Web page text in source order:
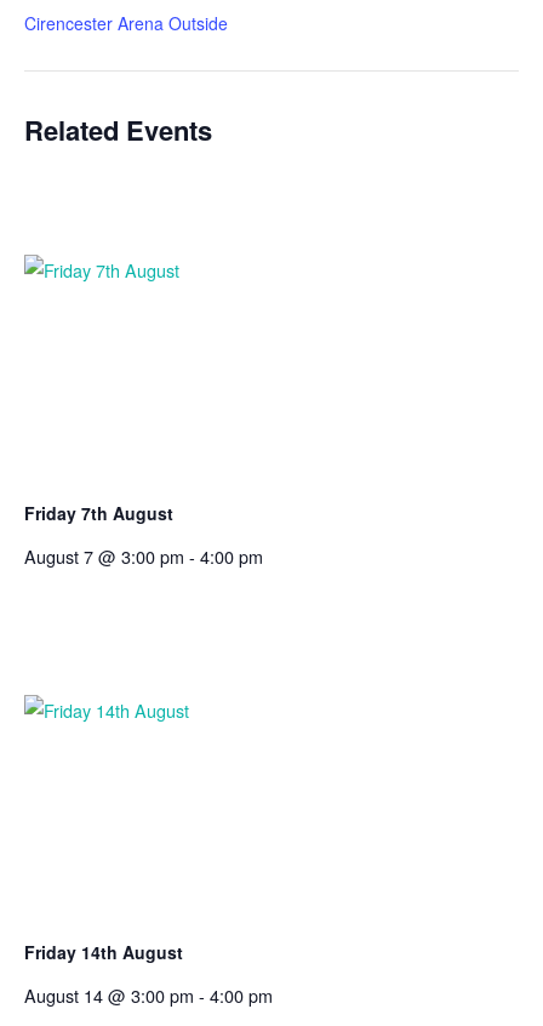
Cirencester Arena Outside
Related Events
Friday 7th August
August 7 @ 3:00 pm - 4:00 pm
Friday 14th August
August 14 @ 3:00 pm - 4:00 pm